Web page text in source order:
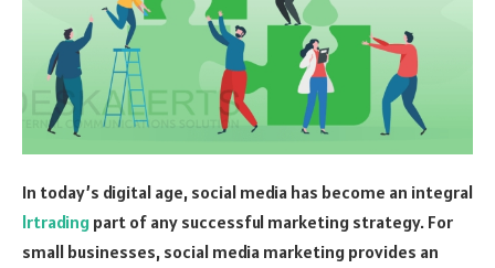
In today’s digital age, social media has become an integral
lrtrading part of any successful marketing strategy. For
small businesses, social media marketing provides an